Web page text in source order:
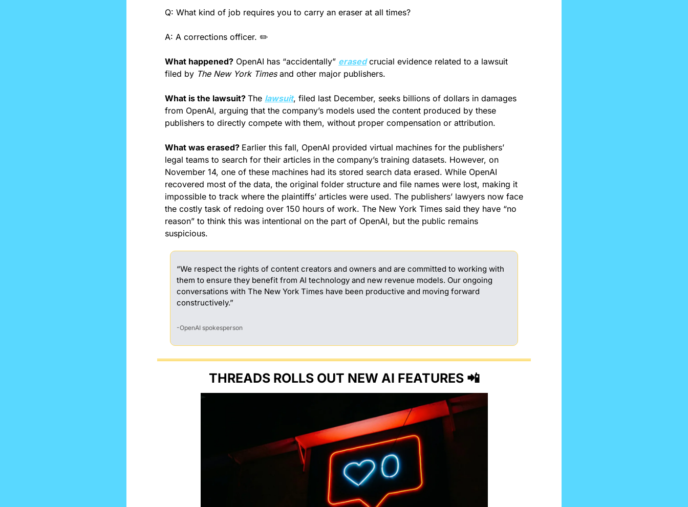
Q: What kind of job requires you to carry an eraser at all times?
A: A corrections officer. ✏️
What happened? OpenAI has “accidentally” erased crucial evidence related to a lawsuit
filed by The New York Times and other major publishers.
What is the lawsuit? The lawsuit, filed last December, seeks billions of dollars in damages
from OpenAI, arguing that the company’s models used the content produced by these
publishers to directly compete with them, without proper compensation or attribution.
What was erased? Earlier this fall, OpenAI provided virtual machines for the publishers’
legal teams to search for their articles in the company’s training datasets. However, on
November 14, one of these machines had its stored search data erased. While OpenAI
recovered most of the data, the original folder structure and file names were lost, making it
impossible to track where the plaintiffs’ articles were used. The publishers’ lawyers now face
the costly task of redoing over 150 hours of work. The New York Times said they have “no
reason” to think this was intentional on the part of OpenAI, but the public remains
suspicious.
“We respect the rights of content creators and owners and are committed to working with
them to ensure they benefit from AI technology and new revenue models. Our ongoing
conversations with The New York Times have been productive and moving forward
constructively.”
-OpenAI spokesperson
THREADS ROLLS OUT NEW AI FEATURES 📲